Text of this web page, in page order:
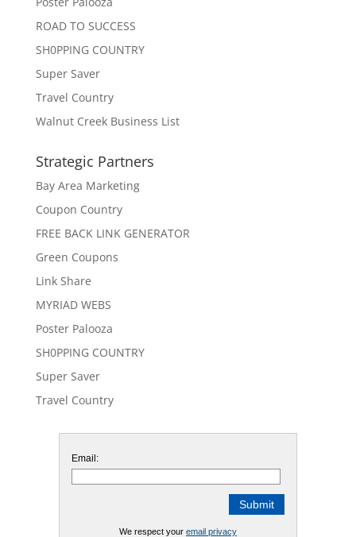
ROAD TO SUCCESS
SH0PPING COUNTRY
Super Saver
Travel Country
Walnut Creek Business List
Strategic Partners
Bay Area Marketing
Coupon Country
FREE BACK LINK GENERATOR
Green Coupons
Link Share
MYRIAD WEBS
Poster Palooza
SH0PPING COUNTRY
Super Saver
Travel Country
Email:
We respect your email privacy